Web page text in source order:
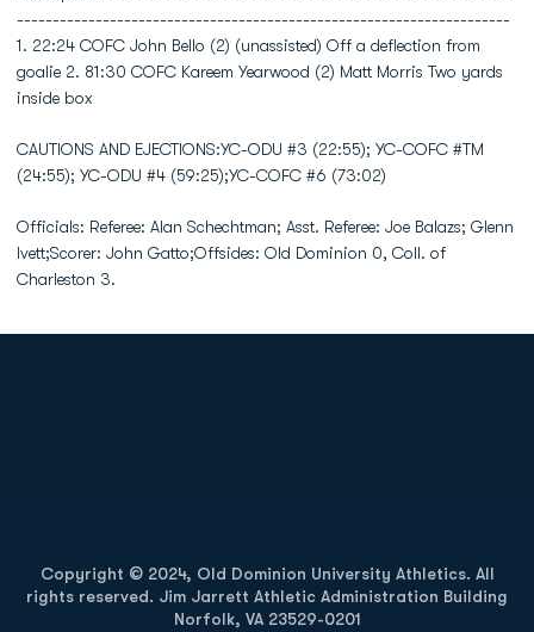
---------------------------------------------------------------------
1. 22:24 COFC John Bello (2) (unassisted) Off a deflection from
goalie 2. 81:30 COFC Kareem Yearwood (2) Matt Morris Two yards
inside box
CAUTIONS AND EJECTIONS:YC-ODU #3 (22:55); YC-COFC #TM
(24:55); YC-ODU #4 (59:25);YC-COFC #6 (73:02)
Officials: Referee: Alan Schechtman; Asst. Referee: Joe Balazs; Glenn
Ivett;Scorer: John Gatto;Offsides: Old Dominion 0, Coll. of
Charleston 3.
Copyright © 2024, Old Dominion University Athletics. All
rights reserved. Jim Jarrett Athletic Administration Building
Norfolk, VA 23529-0201